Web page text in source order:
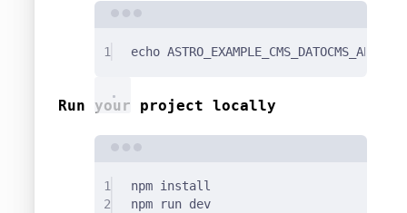
1 echo
Run your project locally
1 npm install
2
npm run dev